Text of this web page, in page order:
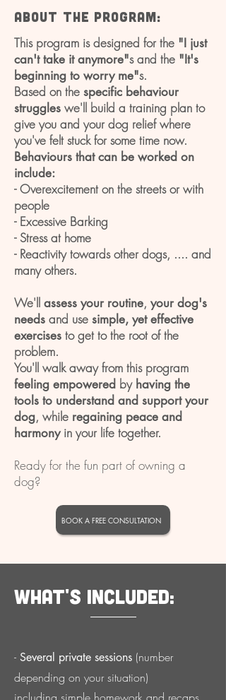
About the program:
This program is designed for the "I just
can't take it anymore"s and the "It's
beginning to worry me"s.
Based on the specific behaviour
struggles we'll build a training plan to
give you and your dog relief where
you've felt stuck for some time now.
Behaviours that can be worked on
include:
- Overexcitement on the streets or with
people
- Excessive Barking
- Stress at home
- Reactivity towards other dogs, .... and
many others.
We'll assess your routine, your dog's
needs and use simple, yet effective
exercises to get to the root of the
problem.
You'll walk away from this program
feeling empowered by having the
tools to understand and support your
dog, while regaining peace and
harmonyin your life together.
Ready for the fun part of owning a
dog?
BOOK A FREE CONSULTATION
What's included:
- Several private sessions (number
depending on your situation)